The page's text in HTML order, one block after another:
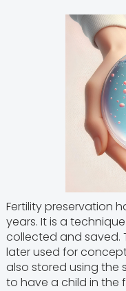
Fertility preservation
years. It is a
collected and saved.
later used for
also stored using the
to have a child in the